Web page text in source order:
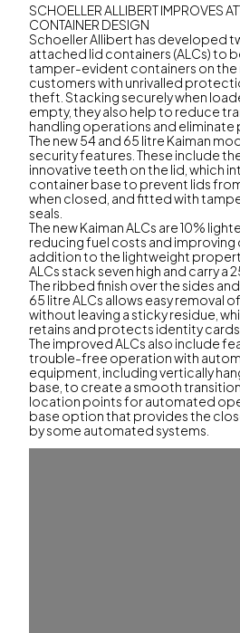
SCHOELLER ALLIBERT IMPROVES
CONTAINER DESIGN
Schoeller Allibert has developed
attached lid containers (ALCs) to
tamper-evident containers on
customers with unrivalled
theft. Stacking securely when
empty, they also help to reduce
handling operations and eliminate
The new 54 and 65 litre Kaiman
security features. These include
innovative teeth on the lid, which
container base to prevent lids
when closed, and fitted with
seals.
The new Kaiman ALCs are 10%
reducing fuel costs and
addition to the lightweight
ALCs stack seven high and carry a
The ribbed finish over the sides
65 litre ALCs allows easy removal
without leaving a sticky residue,
retains and protects identity cards
The improved ALCs also include
trouble-free operation with
equipment, including vertically
base, to create a smooth
location points for automated
base option that provides the
by some automated systems.